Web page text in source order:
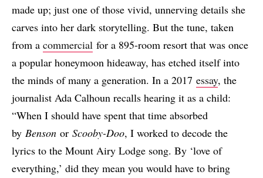
made up; just one of those vivid, unnerving details she
carves into her dark storytelling. But the tune, taken
from a commercial for a 895-room resort that was once
a popular honeymoon hideaway, has etched itself into
the minds of many a generation. In a 2017 essay, the
journalist Ada Calhoun recalls hearing it as a child:
“When I should have spent that time absorbed
by Benson or Scooby-Doo, I worked to decode the
lyrics to the Mount Airy Lodge song. By ‘love of
everything,’ did they mean you would have to bring